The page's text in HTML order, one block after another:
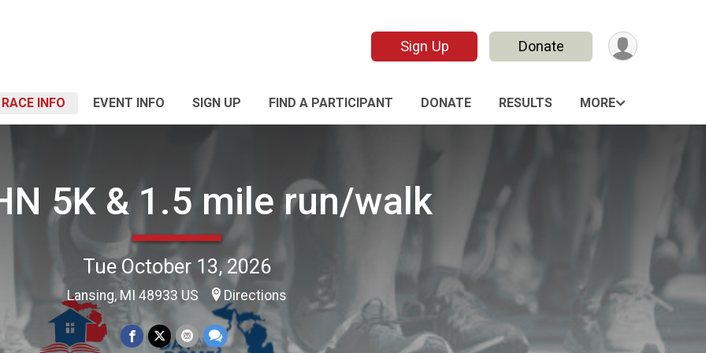
Sign Up Donate
RACE INFO EVENT INFO SIGN UP FIND A PARTICIPANT DONATE RESULTS MORE
5K & 1.5 mile run/walk
Tue October 13, 2026
Lansing, MI 48933 US Directions